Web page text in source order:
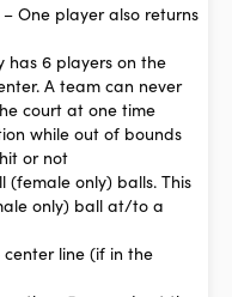
One player also returns
has 6 players on the
A team can never
court at one time
while out of bounds
or not
(female only) balls. This
only) ball at/to a
line (if in the